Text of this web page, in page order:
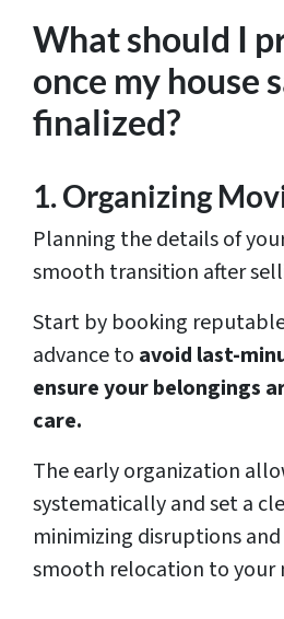
What should I
once my house
finalized?
1. Organizing
Planning the details of
smooth transition after
Start by booking
advance to avoid last-
ensure your belongings
care.
The early organization
systematically and set a
minimizing disruptions
smooth relocation to your